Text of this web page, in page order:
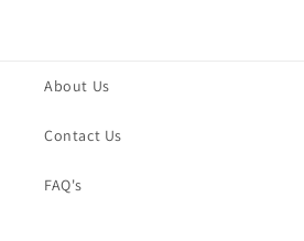
About Us
Contact Us
FAQ's